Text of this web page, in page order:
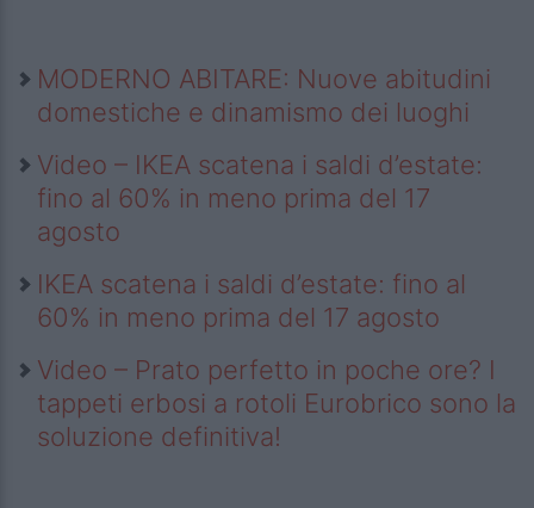
MODERNO ABITARE: Nuove abitudini
domestiche e dinamismo dei luoghi
Video – IKEA scatena i saldi d’estate:
fino al 60% in meno prima del 17
agosto
IKEA scatena i saldi d’estate: fino al
60% in meno prima del 17 agosto
Video – Prato perfetto in poche ore? I
tappeti erbosi a rotoli Eurobrico sono la
soluzione definitiva!